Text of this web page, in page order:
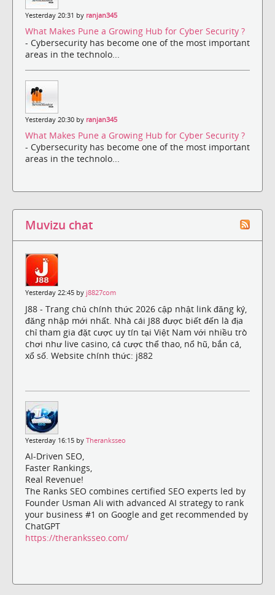
Yesterday 20:31 by ranjan345
What Makes Pune a Growing Hub for Cyber Security ?
- Cybersecurity has become one of the most important
areas in the technolo...
Yesterday 20:30 by ranjan345
What Makes Pune a Growing Hub for Cyber Security ?
- Cybersecurity has become one of the most important
areas in the technolo...
Muvizu chat
Yesterday 22:45 by j8827com
J88 - Trang chủ chính thức 2026 cập nhật link đăng ký,
đăng nhập mới nhất. Nhà cái J88 được biết đến là địa
chỉ tham gia đặt cược uy tín tại Việt Nam với nhiều trò
chơi như live casino, cá cược thể thao, nổ hũ, bắn cá,
xổ số. Website chính thức: j882
Yesterday 16:15 by Theranksseo
AI-Driven SEO,
Faster Rankings,
Real Revenue!
The Ranks SEO combines certified SEO experts led by
Founder Usman Ali with advanced AI strategy to rank
your business #1 on Google and get recommended by
ChatGPT
https://theranksseo.com/